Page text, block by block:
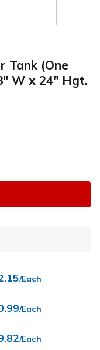
Tank (One
W x 24" Hgt.
/Each
/Each
/Each